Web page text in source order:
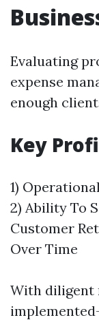
Evaluating
expense
enough
Key
1)
2) Ability To
Customer
Over Time
With diligent